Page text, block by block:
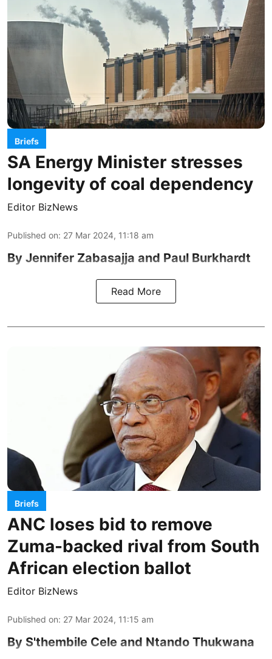
Briefs
SA Energy Minister stresses
longevity of coal dependency
Editor BizNews
Published on: 27 Mar 2024, 11:18 am
By Jennifer Zabasajja and Paul Burkhardt
Read More
Briefs
ANC loses bid to remove
Zuma-backed rival from South
African election ballot
Editor BizNews
Published on: 27 Mar 2024, 11:15 am
By S'thembile Cele and Ntando Thukwana